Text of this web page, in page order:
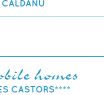
CALDANU
homes
CASTORS****